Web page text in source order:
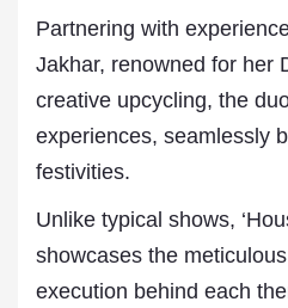
Partnering with
Jakhar, renowned for her
creative upcycling, the
experiences, seamlessly
festivities.
Unlike typical shows,
showcases the
execution behind each